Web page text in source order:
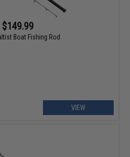
$149.99
Boat Fishing Rod
VIEW